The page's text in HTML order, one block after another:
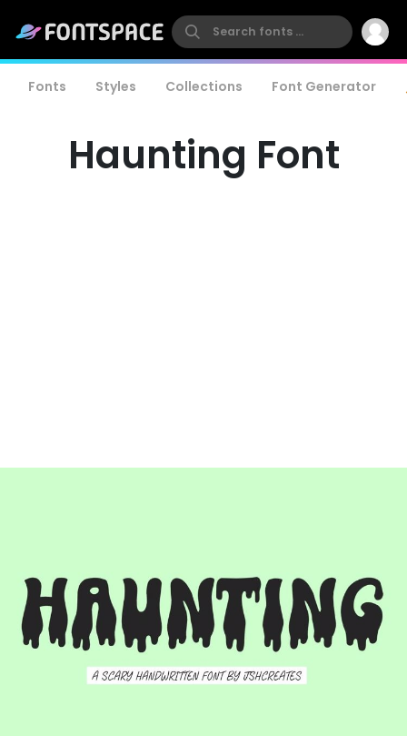
Fonts Styles Collections Font Generator
Haunting Font